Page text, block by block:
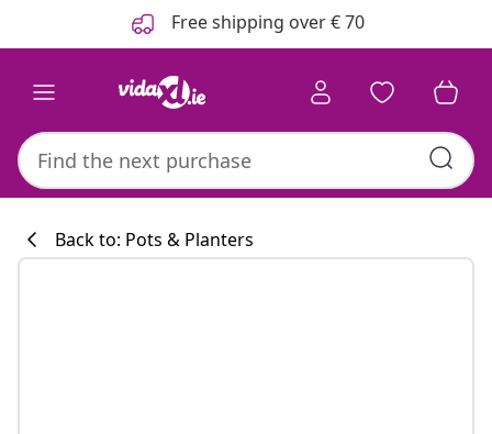
Free shipping over € 70
Back to: Pots & Planters